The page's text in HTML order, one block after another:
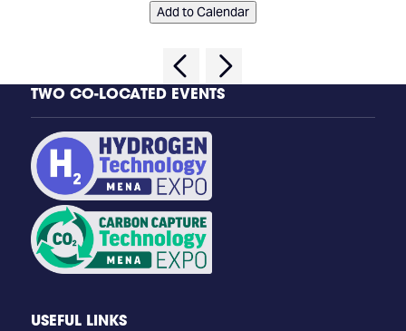
Add to Calendar
TWO CO-LOCATED EVENTS
USEFUL LINKS